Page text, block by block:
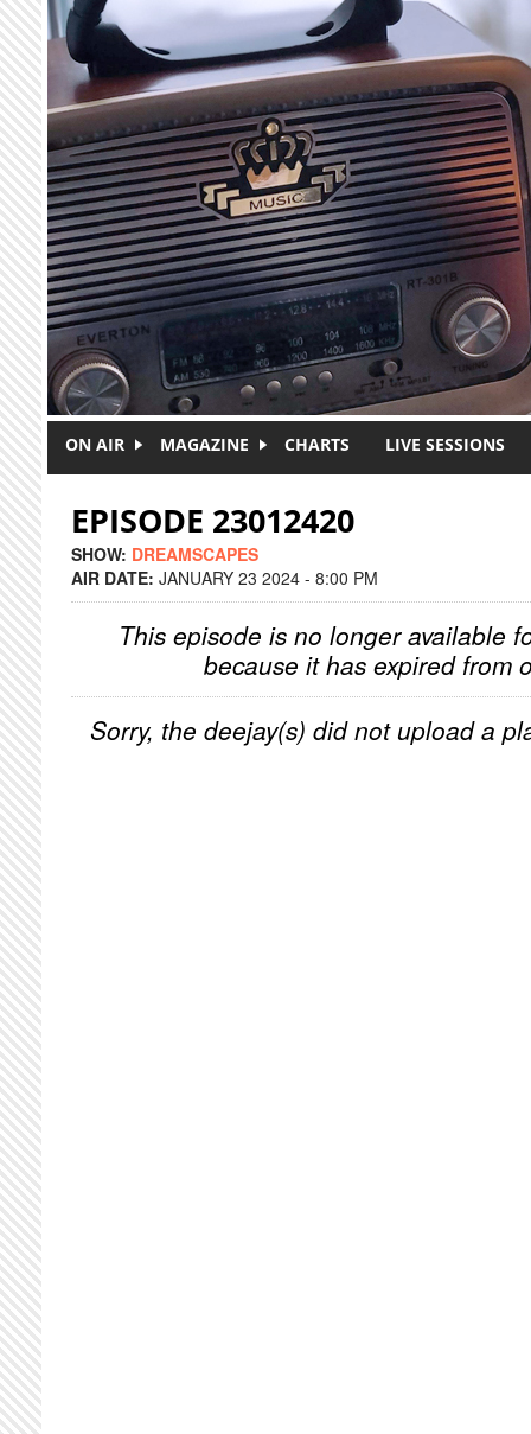
Skip to main content
ON AIR MAGAZINE CHARTS LIVE SESSIONS
EPISODE 23012420
SHOW: DREAMSCAPES
AIR DATE: JANUARY 23 2024 - 8:00 PM
This episode is no longer available
because it has expired from
Sorry, the deejay(s) did not upload a